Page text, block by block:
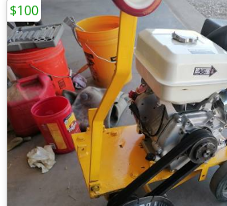
$100